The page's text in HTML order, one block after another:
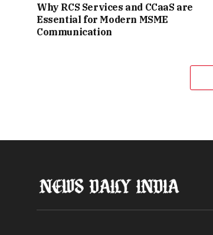
Why RCS Services and CCaaS are
Essential for Modern MSME
Communication